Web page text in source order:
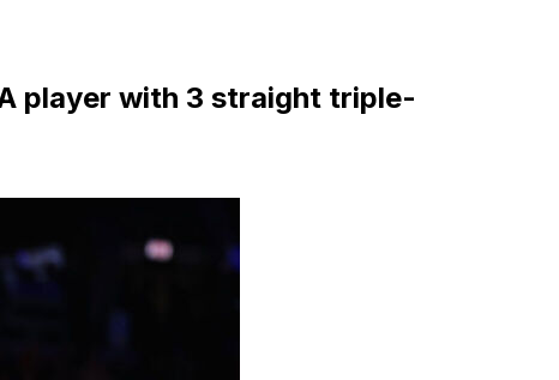
player with 3 straight triple-